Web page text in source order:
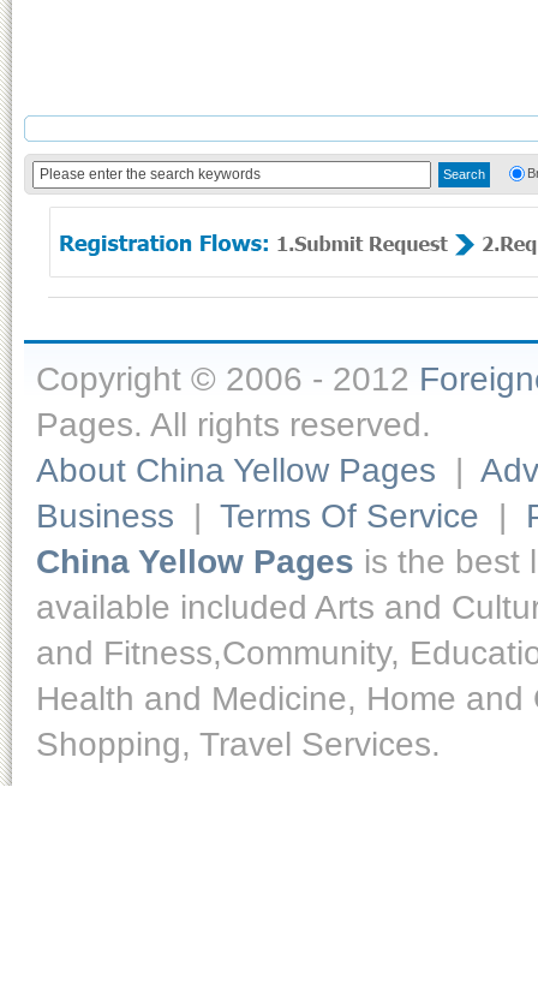
Copyright © 2006 - 2012
Pages. All rights reserved.
About China Yellow Pages |
Business | Terms Of Service |
China Yellow Pages is the best
available included Arts and
and Fitness,Community,
Health and Medicine, Home
Shopping, Travel Services.